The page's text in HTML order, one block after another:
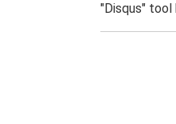
"Disqus" tool